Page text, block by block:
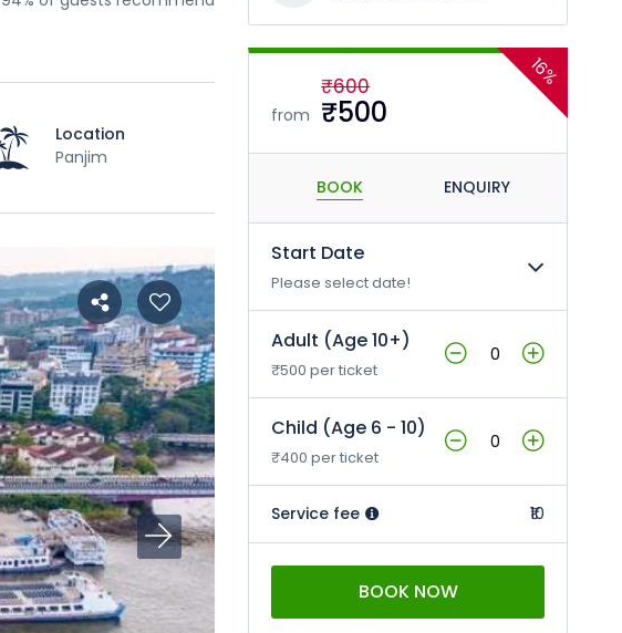
Location
Panjim
16%
from
₹600
₹500
BOOK ENQUIRY
Start Date
Please select date!
Adult (Age 10+)
₹500 per ticket
Child (Age 6 - 10)
₹400 per ticket
Service fee ₹10
BOOK NOW